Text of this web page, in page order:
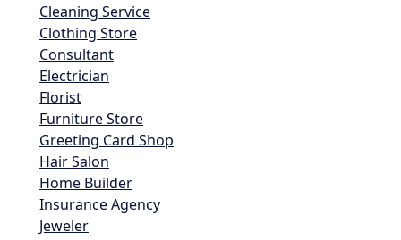
Cleaning Service
Clothing Store
Consultant
Electrician
Florist
Furniture Store
Greeting Card Shop
Hair Salon
Home Builder
Insurance Agency
Jeweler